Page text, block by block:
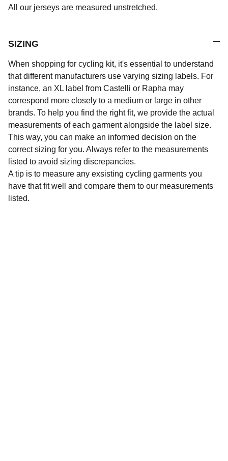
All our jerseys are measured unstretched.
SIZING
When shopping for cycling kit, it's essential to understand
that different manufacturers use varying sizing labels. For
instance, an XL label from Castelli or Rapha may
correspond more closely to a medium or large in other
brands. To help you find the right fit, we provide the actual
measurements of each garment alongside the label size.
This way, you can make an informed decision on the
correct sizing for you. Always refer to the measurements
listed to avoid sizing discrepancies.
A tip is to measure any exsisting cycling garments you
have that fit well and compare them to our measurements
listed.